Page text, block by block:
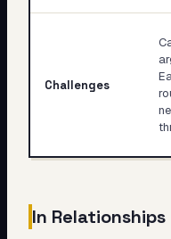
Challenges
In Relationships